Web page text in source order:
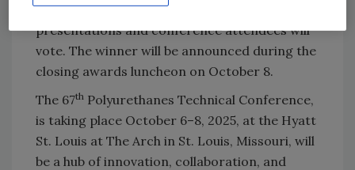
expert technical panel will score the
presentations and conference attendees will
vote. The winner will be announced during the
closing awards luncheon on October 8.
The 67th Polyurethanes Technical Conference,
is taking place October 6–8, 2025, at the Hyatt
St. Louis at The Arch in St. Louis, Missouri, will
be a hub of innovation, collaboration, and